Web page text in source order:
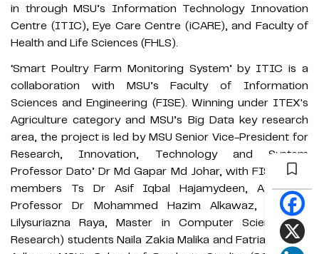
in through MSU’s Information Technology Innovation
Centre (ITIC), Eye Care Centre (iCARE), and Faculty of
Health and Life Sciences (FHLS).
‘Smart Poultry Farm Monitoring System’ by ITIC is a
collaboration with MSU’s Faculty of Information
Sciences and Engineering (FISE). Winning under ITEX's
Agriculture category and MSU’s Big Data key research
area, the project is led by MSU Senior Vice-President for
Research, Innovation, Technology and System
Professor Dato’ Dr Md Gapar Md Johar, with FISE team
members Ts Dr Asif Iqbal Hajamydeen, Associate
Professor Dr Mohammed Hazim Alkawaz, and Dr
Lilysuriazna Raya, Master in Computer Science (by
Research) students Naila Zakia Malika and Fatria Jumara